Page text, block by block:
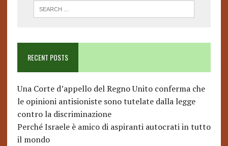
RECENT POSTS
Una Corte d’appello del Regno Unito conferma che
le opinioni antisioniste sono tutelate dalla legge
contro la discriminazione
Perché Israele è amico di aspiranti autocrati in tutto
il mondo